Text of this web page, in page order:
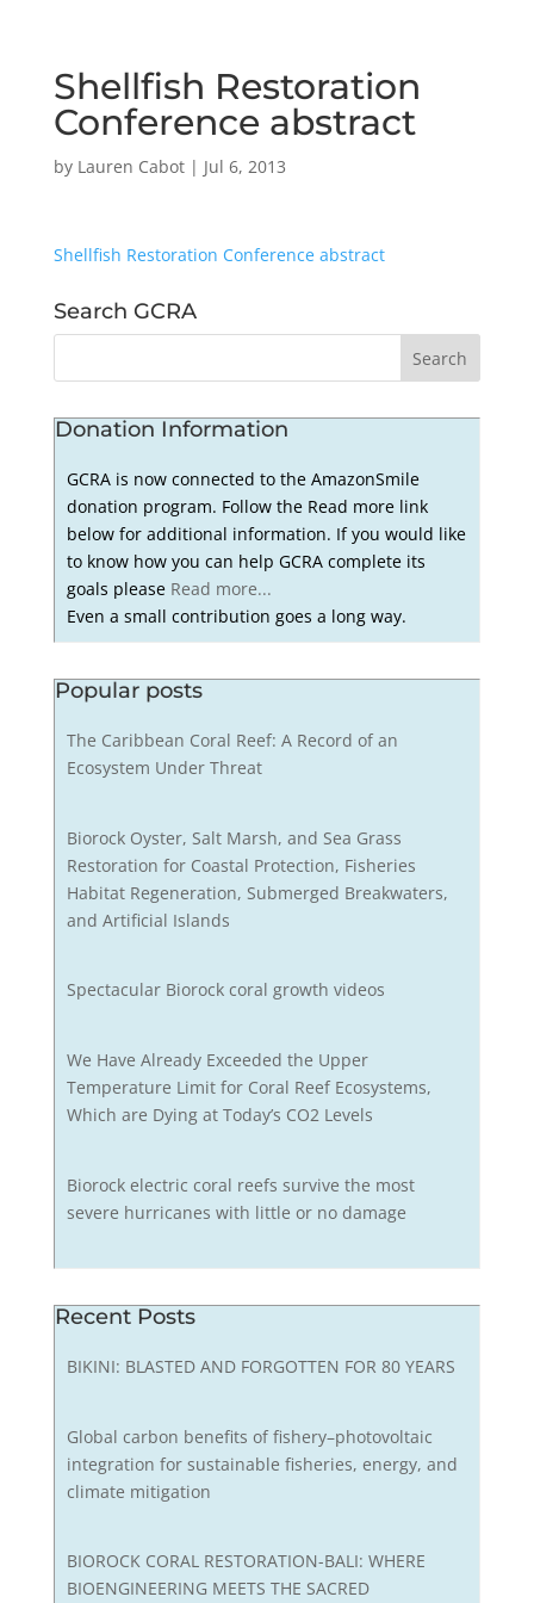
Shellfish Restoration
Conference abstract
by Lauren Cabot| Jul 6, 2013
Shellfish Restoration Conference abstract
Search GCRA
Donation Information
GCRA is now connected to the AmazonSmile
donation program. Follow the Read more link
below for additional information. If you would like
to know how you can help GCRA complete its
goals please Read more...
Even a small contribution goes a long way.
Popular posts
The Caribbean Coral Reef: A Record of an
Ecosystem Under Threat
Biorock Oyster, Salt Marsh, and Sea Grass
Restoration for Coastal Protection, Fisheries
Habitat Regeneration, Submerged Breakwaters,
and Artificial Islands
Spectacular Biorock coral growth videos
We Have Already Exceeded the Upper
Temperature Limit for Coral Reef Ecosystems,
Which are Dying at Today’s CO2 Levels
Biorock electric coral reefs survive the most
severe hurricanes with little or no damage
Recent Posts
BIKINI: BLASTED AND FORGOTTEN FOR 80 YEARS
Global carbon benefits of fishery–photovoltaic
integration for sustainable fisheries, energy, and
climate mitigation
BIOROCK CORAL RESTORATION-BALI: WHERE
BIOENGINEERING MEETS THE SACRED